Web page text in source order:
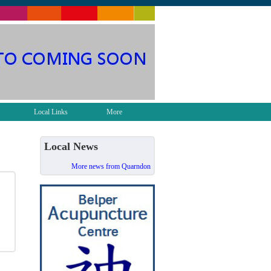
Local Links More
Local News
More news from Quarndon